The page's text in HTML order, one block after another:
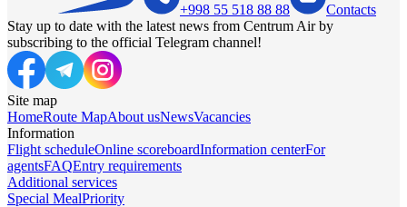
+998 55 518 88 88
Contacts
Stay up to date with the latest news from Centrum Air by
subscribing to the official Telegram channel!
Site map
HomeRoute MapAbout usNewsVacancies
Information
Flight scheduleOnline scoreboardInformation centerFor
agentsFAQEntry requirements
Additional services
Special MealPriority